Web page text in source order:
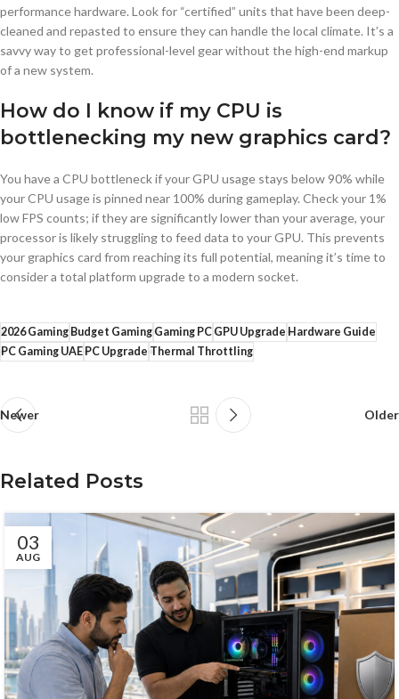
performance hardware. Look for “certified” units that have been deep-
cleaned and repasted to ensure they can handle the local climate. It’s a
savvy way to get professional-level gear without the high-end markup
of a new system.
How do I know if my CPU is
bottlenecking my new graphics card?
You have a CPU bottleneck if your GPU usage stays below 90% while
your CPU usage is pinned near 100% during gameplay. Check your 1%
low FPS counts; if they are significantly lower than your average, your
processor is likely struggling to feed data to your GPU. This prevents
your graphics card from reaching its full potential, meaning it’s time to
consider a total platform upgrade to a modern socket.
2026 GamingBudget GamingGaming PCGPU Upgrade Hardware Guide
PC Gaming UAEPC Upgrade Thermal Throttling
Newer Older
Related Posts
03
AUG